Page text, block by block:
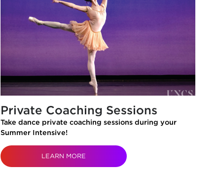
Private Coaching Sessions
Take dance private coaching sessions during your
Summer Intensive!
LEARN MORE